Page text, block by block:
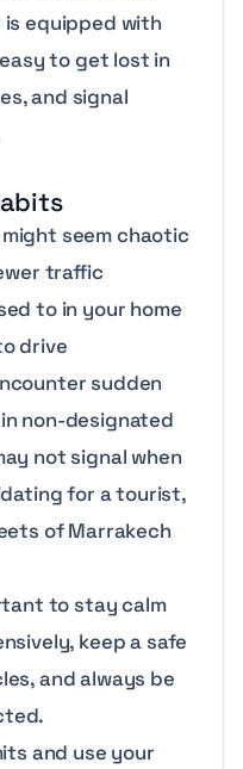
equipped with
easy to get lost in
and signal
seem chaotic
traffic
to in your home
drive
sudden
non-designated
not signal when
for a tourist,
of Marrakech
to stay calm
keep a safe
and always be
and use your